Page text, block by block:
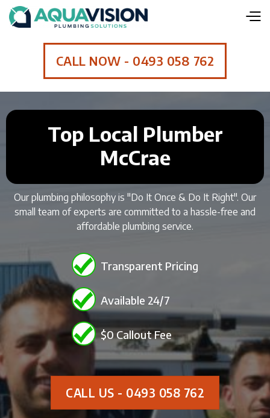
CALL NOW - 0493 058 762
Top Local Plumber
McCrae
Our plumbing philosophy is "Do It Once & Do It Right". Our
small team of experts are committed to a hassle-free and
affordable plumbing service.
Transparent Pricing
Available 24/7
$0 Callout Fee
CALL US - 0493 058 762